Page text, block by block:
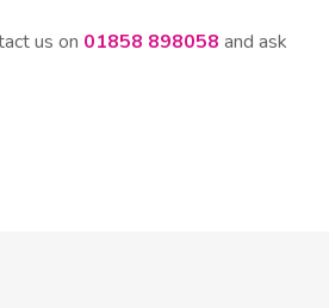
us on 01858 898058 and ask